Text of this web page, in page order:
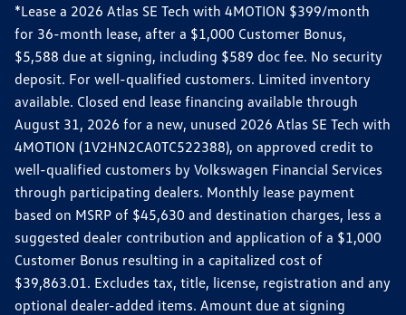
*Lease a 2026 Atlas SE Tech with 4MOTION $399/month
for 36-month lease, after a $1,000 Customer Bonus,
$5,588 due at signing, including $589 doc fee. No security
deposit. For well-qualified customers. Limited inventory
available. Closed end lease financing available through
August 31, 2026 for a new, unused 2026 Atlas SE Tech with
4MOTION (1V2HN2CA0TC522388), on approved credit to
well-qualified customers by Volkswagen Financial Services
through participating dealers. Monthly lease payment
based on MSRP of $45,630 and destination charges, less a
suggested dealer contribution and application of a $1,000
Customer Bonus resulting in a capitalized cost of
$39,863.01. Excludes tax, title, license, registration and any
optional dealer-added items. Amount due at signing